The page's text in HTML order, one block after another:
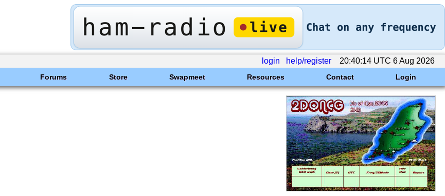
login help/register 20:40:14 UTC 6 Aug 2026
Forums Store Swapmeet Resources Contact Login